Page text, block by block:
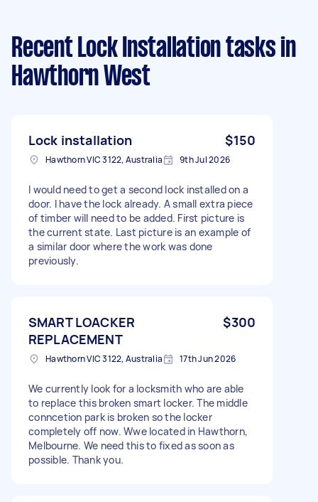
Recent Lock Installation tasks in
Hawthorn West
Lock installation $150
Hawthorn VIC 3122, Australia 9th Jul 2026
I would need to get a second lock installed on a
door. I have the lock already. A small extra piece
of timber will need to be added. First picture is
the current state. Last picture is an example of
a similar door where the work was done
previously.
SMART LOACKER
REPLACEMENT
$300
Hawthorn VIC 3122, Australia 17th Jun 2026
We currently look for a locksmith who are able
to replace this broken smart locker. The middle
conncetion park is broken so the locker
completely off now. Wwe located in Hawthorn,
Melbourne. We need this to fixed as soon as
possible. Thank you.